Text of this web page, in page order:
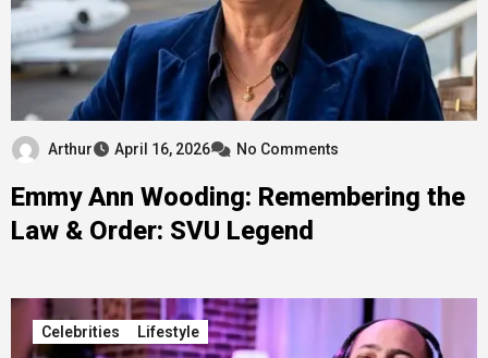
Arthur April 16, 2026 No Comments
Emmy Ann Wooding: Remembering the
Law & Order: SVU Legend
Celebrities Lifestyle